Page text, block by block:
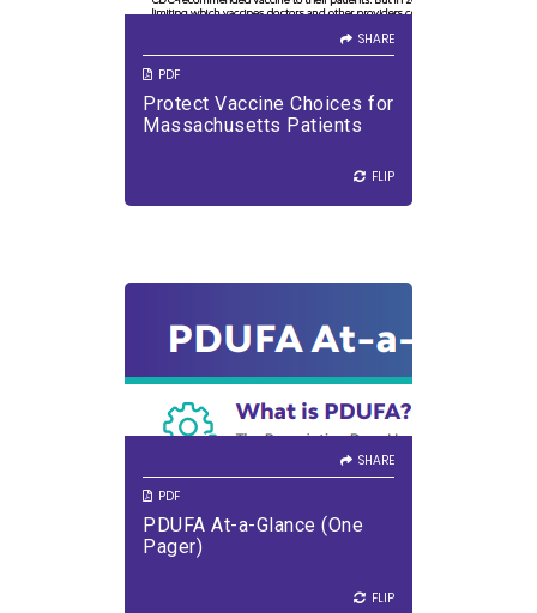
SHARE
PDF
Protect Vaccine Choices for
Massachusetts Patients
FLIP
SHARE
PDF
PDUFA At-a-Glance (One
Pager)
FLIP
DOWNLOAD PDF
VIEW PDF